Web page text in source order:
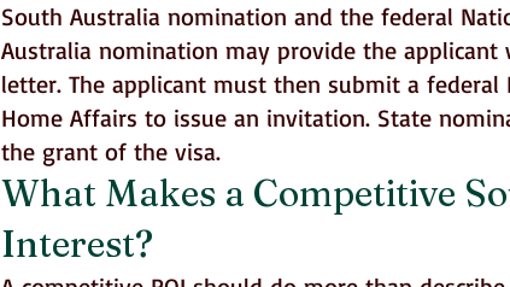
South Australia nomination and the federal
Australia nomination may provide the applicant
letter. The applicant must then submit a
Home Affairs to issue an invitation. State
the grant of the visa.
What Makes a Competitive
Interest?